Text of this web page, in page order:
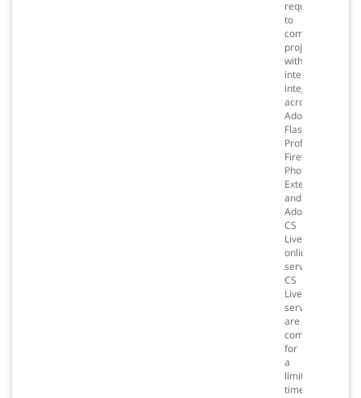
required
to
complete
projects
with
intelligent
integration
across
Adobe®
Flash®
Professional,
Fireworks®,
Photoshop®
Extended,
and
Adobe
CS
Live
online
services.*
CS
Live
services
are
complimentary
for
a
limited
time.